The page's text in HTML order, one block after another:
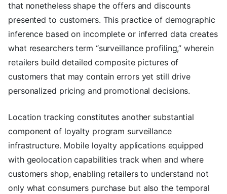
that nonetheless shape the offers and discounts
presented to customers. This practice of demographic
inference based on incomplete or inferred data creates
what researchers term “surveillance profiling,” wherein
retailers build detailed composite pictures of
customers that may contain errors yet still drive
personalized pricing and promotional decisions.
Location tracking constitutes another substantial
component of loyalty program surveillance
infrastructure. Mobile loyalty applications equipped
with geolocation capabilities track when and where
customers shop, enabling retailers to understand not
only what consumers purchase but also the temporal